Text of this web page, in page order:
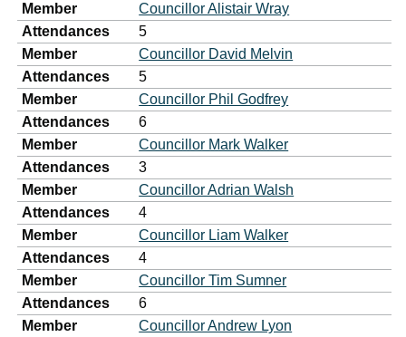
Member
Councillor Alistair Wray
Attendances
5
Member
Councillor David Melvin
Attendances
5
Member
Councillor Phil Godfrey
Attendances
6
Member
Councillor Mark Walker
Attendances
3
Member
Councillor Adrian Walsh
Attendances
4
Member
Councillor Liam Walker
Attendances
4
Member
Councillor Tim Sumner
Attendances
6
Member
Councillor Andrew Lyon